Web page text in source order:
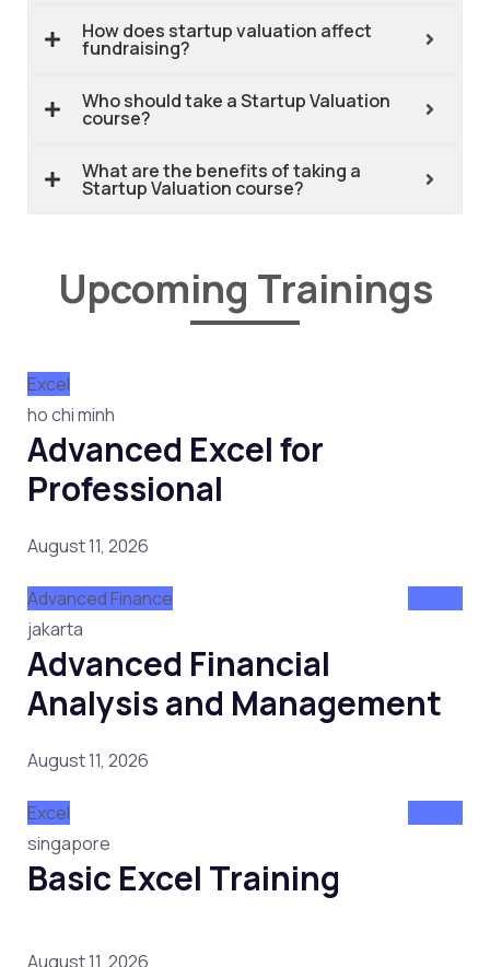
How does startup valuation affect
fundraising?
Who should take a Startup Valuation
course?
What are the benefits of taking a
Startup Valuation course?
Upcoming Trainings
Excel
ho chi minh
Advanced Excel for
Professional
August 11, 2026
Advanced Finance
jakarta
Advanced Financial
Analysis and Management
August 11, 2026
Excel
singapore
Basic Excel Training
August 11, 2026